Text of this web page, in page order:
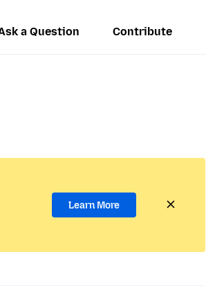
a Question Contribute
Learn More